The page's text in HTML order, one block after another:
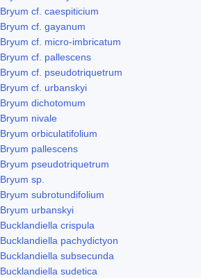
Bryum cf. caespiticium
Bryum cf. gayanum
Bryum cf. micro-imbricatum
Bryum cf. pallescens
Bryum cf. pseudotriquetrum
Bryum cf. urbanskyi
Bryum dichotomum
Bryum nivale
Bryum orbiculatifolium
Bryum pallescens
Bryum pseudotriquetrum
Bryum sp.
Bryum subrotundifolium
Bryum urbanskyi
Bucklandiella crispula
Bucklandiella pachydictyon
Bucklandiella subsecunda
Bucklandiella sudetica